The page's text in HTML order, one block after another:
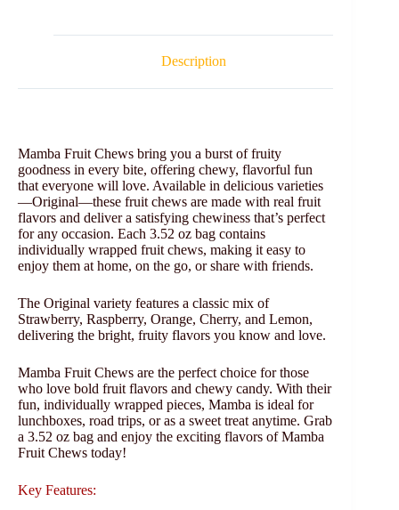
Description
Mamba Fruit Chews bring you a burst of fruity
goodness in every bite, offering chewy, flavorful fun
that everyone will love. Available in delicious varieties
—Original—these fruit chews are made with real fruit
flavors and deliver a satisfying chewiness that’s perfect
for any occasion. Each 3.52 oz bag contains
individually wrapped fruit chews, making it easy to
enjoy them at home, on the go, or share with friends.
The Original variety features a classic mix of
Strawberry, Raspberry, Orange, Cherry, and Lemon,
delivering the bright, fruity flavors you know and love.
Mamba Fruit Chews are the perfect choice for those
who love bold fruit flavors and chewy candy. With their
fun, individually wrapped pieces, Mamba is ideal for
lunchboxes, road trips, or as a sweet treat anytime. Grab
a 3.52 oz bag and enjoy the exciting flavors of Mamba
Fruit Chews today!
Key Features: